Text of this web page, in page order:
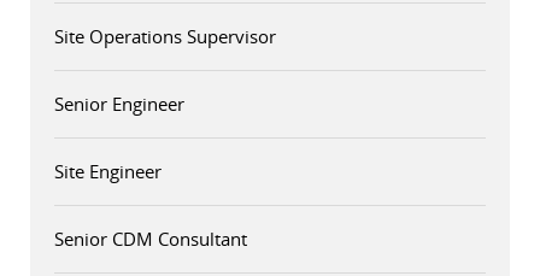
Site Operations Supervisor
Senior Engineer
Site Engineer
Senior CDM Consultant